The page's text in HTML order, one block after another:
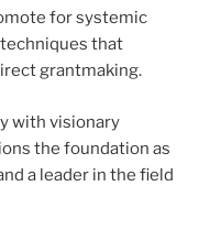
for systemic
that
grantmaking.
with visionary
the foundation as
a leader in the field